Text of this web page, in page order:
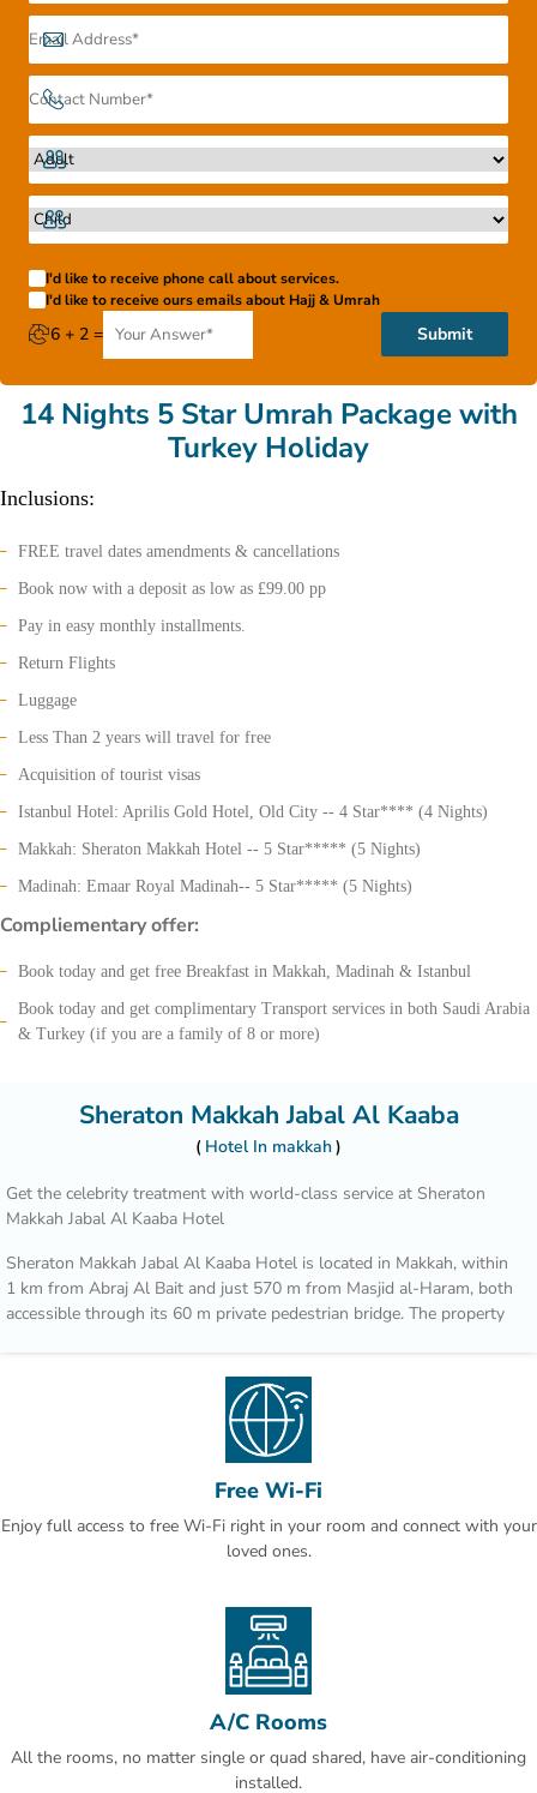
I'd like to receive phone call about services.
I'd like to receive ours emails about Hajj & Umrah
6 + 2 = Submit
14 Nights 5 Star Umrah Package with
Turkey Holiday
Inclusions:
FREE travel dates amendments & cancellations
Book now with a deposit as low as £99.00 pp
Pay in easy monthly installments.
Return Flights
Luggage
Less Than 2 years will travel for free
Acquisition of tourist visas
Istanbul Hotel: Aprilis Gold Hotel, Old City -- 4 Star**** (4 Nights)
Makkah: Sheraton Makkah Hotel -- 5 Star***** (5 Nights)
Madinah: Emaar Royal Madinah-- 5 Star***** (5 Nights)
Compliementary offer:
Book today and get free Breakfast in Makkah, Madinah & Istanbul
Book today and get complimentary Transport services in both Saudi Arabia
& Turkey (if you are a family of 8 or more)
Sheraton Makkah Jabal Al Kaaba
Hotel In makkah
Get the celebrity treatment with world-class service at Sheraton
Makkah Jabal Al Kaaba Hotel
Sheraton Makkah Jabal Al Kaaba Hotel is located in Makkah, within
1 km from Abraj Al Bait and just 570 m from Masjid al-Haram, both
accessible through its 60 m private pedestrian bridge. The property
Guests at the hotel can enjoy a buffet breakfast, in addition to a
variety of cuisines served at Asia Restaurant and Al Ferdaus
Speaking Arabic, English, French and Indonesian, staff are always on
hand to help at the reception.
This is our guests' favourite part of Makkah, according to
Free Wi-Fi
Enjoy full access to free Wi-Fi right in your room and connect with your
loved ones.
A/C Rooms
All the rooms, no matter single or quad shared, have air-conditioning
installed.